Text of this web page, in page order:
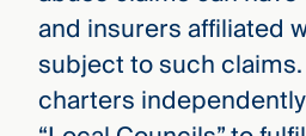
and insurers affiliated
subject to such
charters